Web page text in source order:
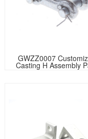
GWZZ0007
Casting H Assembly